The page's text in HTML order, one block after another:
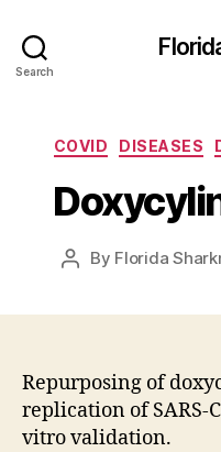
Search
COVID DISEASES
Post
By Florida
Repurposing of
replication of SARS-
vitro validation.